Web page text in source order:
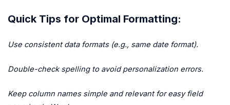
Quick Tips for Optimal Formatting:
Use consistent data formats (e.g., same date format).
Double-check spelling to avoid personalization errors.
Keep column names simple and relevant for easy field